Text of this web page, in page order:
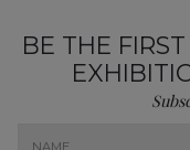
BE THE